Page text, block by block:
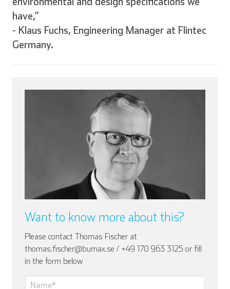
have,”
- Klaus Fuchs, Engineering Manager at Flintec
Germany.
Want to know more about this?
Please contact Thomas Fischer at
thomas.fischer@bumax.se / +49 170 963 3125 or fill
in the form below